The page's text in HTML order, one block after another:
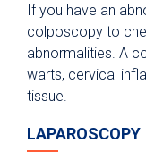
If you have an
colposcopy to
abnormalities. A
warts, cervical
tissue.
LAPAROSCOPY